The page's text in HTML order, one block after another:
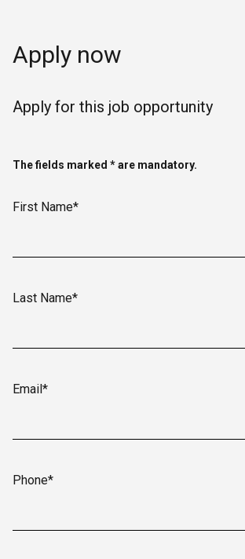
Apply now
Apply for this job opportunity
The fields marked * are mandatory.
First Name*
Last Name*
Email*
Phone*